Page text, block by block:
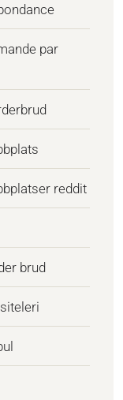
par
reddit
brud